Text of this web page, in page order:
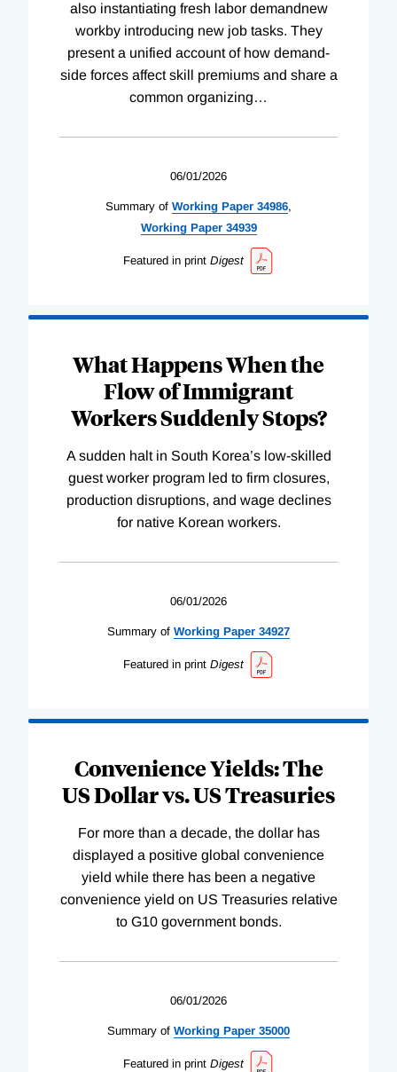
also instantiating fresh labor demandnew
workby introducing new job tasks. They
present a unified account of how demand-
side forces affect skill premiums and share a
common organizing…
06/01/2026
Summary of Working Paper 34986,
WorkingPaper 34939
Featured in print Digest
What Happens When the
Flow of Immigrant
Workers Suddenly Stops?
A sudden halt in South Korea’s low-skilled
guest worker program led to firm closures,
production disruptions, and wage declines
for native Korean workers.
06/01/2026
Summary of Working Paper 34927
Featured in print Digest
Convenience Yields: The
US Dollar vs. US Treasuries
For more than a decade, the dollar has
displayed a positive global convenience
yield while there has been a negative
convenience yield on US Treasuries relative
to G10 government bonds.
06/01/2026
Summary of Working Paper 35000
Featured in print Digest